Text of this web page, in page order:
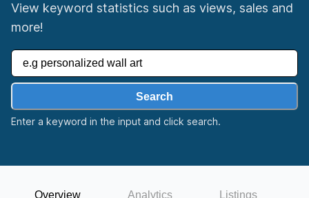
View keyword statistics such as views, sales and
more!
Search
Enter a keyword in the input and click search.
Overview Analytics Listings